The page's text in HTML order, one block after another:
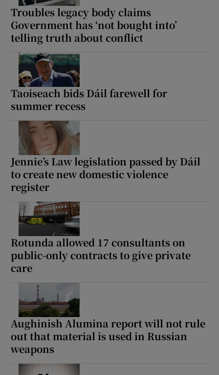
Troubles legacy body claims
Government has ‘not bought into’
telling truth about conflict
Taoiseach bids Dáil farewell for
summer recess
Jennie’s Law legislation passed by Dáil
to create new domestic violence
register
Rotunda allowed 17 consultants on
public-only contracts to give private
care
Aughinish Alumina report will not rule
out that material is used in Russian
weapons